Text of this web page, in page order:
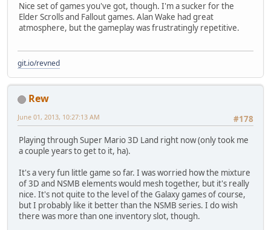
Nice set of games you've got, though. I'm a sucker for the
Elder Scrolls and Fallout games. Alan Wake had great
atmosphere, but the gameplay was frustratingly repetitive.
git.io/revned
Rew
#178
June 01, 2013, 10:27:13 AM
Playing through Super Mario 3D Land right now (only took me
a couple years to get to it, ha).
It's a very fun little game so far. I was worried how the mixture
of 3D and NSMB elements would mesh together, but it's really
nice. It's not quite to the level of the Galaxy games of course,
but I probably like it better than the NSMB series. I do wish
there was more than one inventory slot, though.